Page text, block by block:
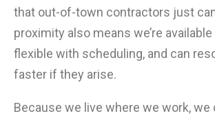
that out-of-town contractors just
proximity also means we’re
flexible with scheduling, and can
faster if they arise.
Because we live where we work, we